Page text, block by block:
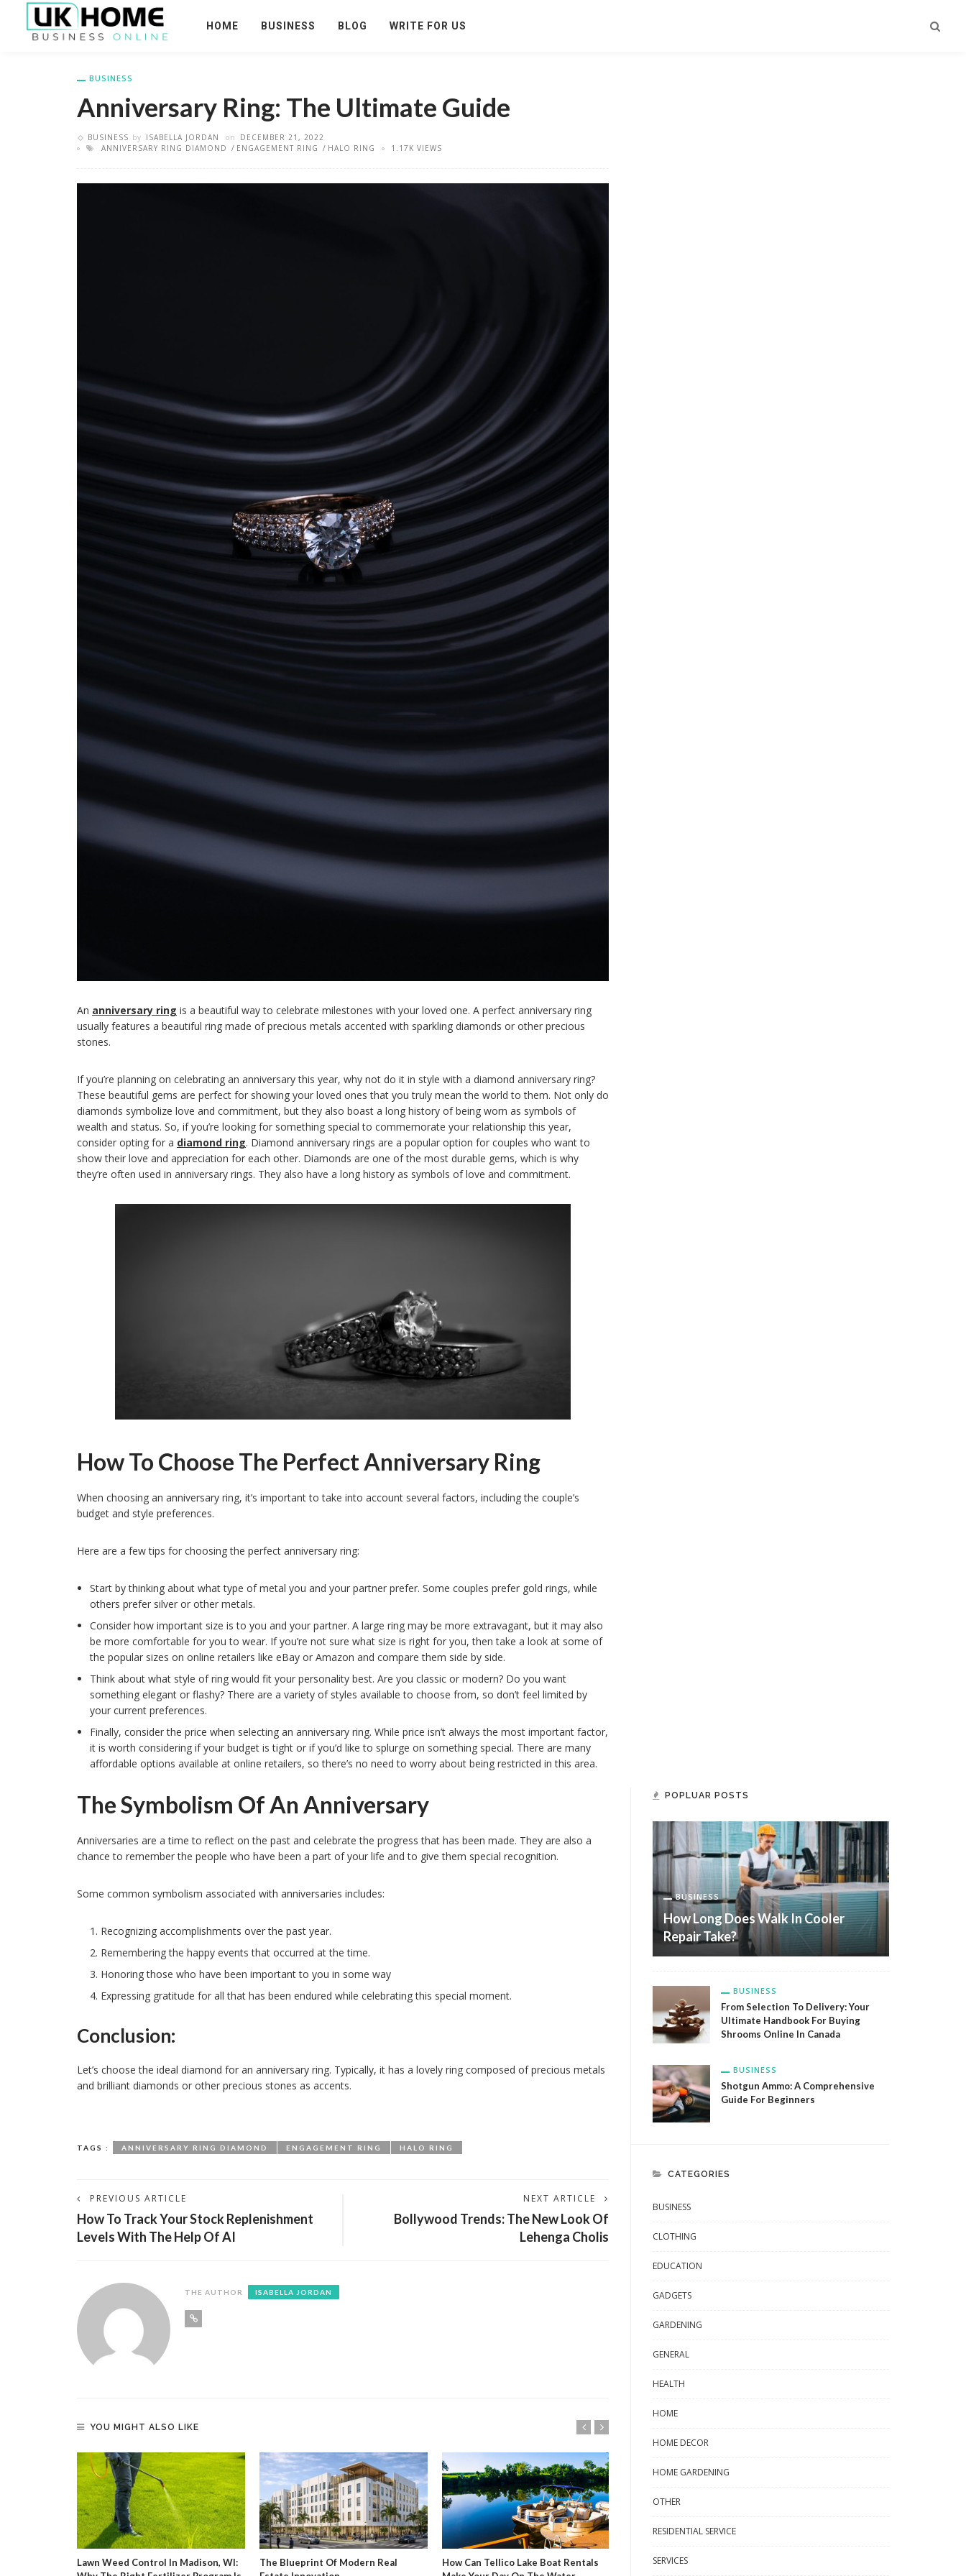
HOME BUSINESS BLOG WRITE FOR US
BUSINESS
Anniversary Ring: The Ultimate Guide
BUSINESS by ISABELLA JORDAN on
DECEMBER 21, 2022
ANNIVERSARY RING DIAMOND
ENGAGEMENT RING HALO RING 1.17K VIEWS
An anniversary ring is a beautiful way to celebrate milestones with your loved one. A perfect anniversary ring
usually features a beautiful ring made of precious metals accented with sparkling diamonds or other precious
stones.
If you’re planning on celebrating an anniversary this year, why not do it in style with a diamond anniversary ring?
These beautiful gems are perfect for showing your loved ones that you truly mean the world to them. Not only do
diamonds symbolize love and commitment, but they also boast a long history of being worn as symbols of
wealth and status. So, if you’re looking for something special to commemorate your relationship this year,
consider opting for a diamond ring. Diamond anniversary rings are a popular option for couples who want to
show their love and appreciation for each other. Diamonds are one of the most durable gems, which is why
they’re often used in anniversary rings. They also have a long history as symbols of love and commitment.
How To Choose The Perfect Anniversary Ring
When choosing an anniversary ring, it’s important to take into account several factors, including the couple’s
budget and style preferences.
Here are a few tips for choosing the perfect anniversary ring:
Start by thinking about what type of metal you and your partner prefer. Some couples prefer gold rings, while
others prefer silver or other metals.
Consider how important size is to you and your partner. A large ring may be more extravagant, but it may also
be more comfortable for you to wear. If you’re not sure what size is right for you, then take a look at some of
the popular sizes on online retailers like eBay or Amazon and compare them side by side.
Think about what style of ring would fit your personality best. Are you classic or modern? Do you want
something elegant or flashy? There are a variety of styles available to choose from, so don’t feel limited by
your current preferences.
Finally, consider the price when selecting an anniversary ring. While price isn’t always the most important factor,
it is worth considering if your budget is tight or if you’d like to splurge on something special. There are many
affordable options available at online retailers, so there’s no need to worry about being restricted in this area.
The Symbolism Of An Anniversary
Anniversaries are a time to reflect on the past and celebrate the progress that has been made. They are also a
chance to remember the people who have been a part of your life and to give them special recognition.
Some common symbolism associated with anniversaries includes:
Recognizing accomplishments over the past year.
Remembering the happy events that occurred at the time.
Honoring those who have been important to you in some way
Expressing gratitude for all that has been endured while celebrating this special moment.
Conclusion:
Let’s choose the ideal diamond for an anniversary ring. Typically, it has a lovely ring composed of precious metals
and brilliant diamonds or other precious stones as accents.
TAGS : ANNIVERSARY RING DIAMOND ENGAGEMENT RING HALO RING
PREVIOUS ARTICLE
How To Track Your Stock Replenishment
Levels With The Help Of AI
NEXT ARTICLE
Bollywood Trends: The New Look Of
Lehenga Cholis
THE AUTHOR ISABELLA JORDAN
YOU MIGHT ALSO LIKE
Lawn Weed Control In Madison, WI:
The Blueprint Of Modern Real
How Can Tellico Lake Boat Rentals
Mugs & Tumblers That Turn Every
POPLUAR POSTS
BUSINESS
How Long Does Walk In Cooler
Repair Take?
BUSINESS
From Selection To Delivery: Your
Ultimate Handbook For Buying
Shrooms Online In Canada
BUSINESS
Shotgun Ammo: A Comprehensive
Guide For Beginners
CATEGORIES
BUSINESS
CLOTHING
EDUCATION
GADGETS
GARDENING
GENERAL
HEALTH
HOME
HOME DECOR
HOME GARDENING
OTHER
RESIDENTIAL SERVICE
SERVICES